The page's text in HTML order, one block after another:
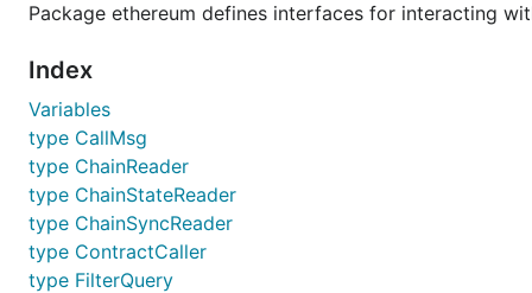
Executables
The go-amoeba project comes with several wrappers/
Command
geth
Our main Ethereum CLI client. It is
Package ethereum defines interfaces for interacting
Index
Variables
type CallMsg
type ChainReader
type ChainStateReader
type ChainSyncReader
type ContractCaller
type FilterQuery